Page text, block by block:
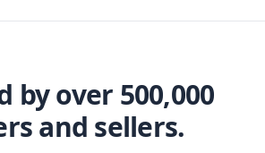
by over 500,000
and sellers.